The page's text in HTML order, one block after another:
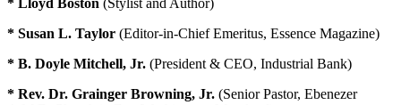
* Susan L. Taylor (Editor-in-Chief Emeritus, Essence Magazine)
* B. Doyle Mitchell, Jr. (President & CEO, Industrial Bank)
* Rev. Dr. Grainger Browning, Jr. (Senior Pastor, Ebenezer